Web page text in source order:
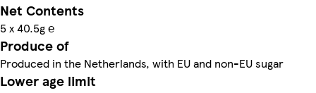
Net Contents
5 x 40.5g ℮
Produce of
Produced in the Netherlands, with EU and non-EU sugar
Lower age limit